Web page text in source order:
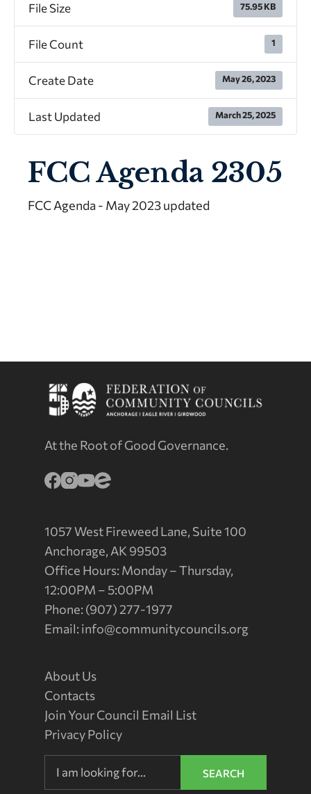
File Size 75.95 KB
File Count 1
Create Date May 26, 2023
Last Updated March 25, 2025
FCC Agenda 2305
FCC Agenda - May 2023 updated
At the Root of Good Governance.
1057 West Fireweed Lane, Suite 100
Anchorage, AK 99503
Office Hours: Monday – Thursday,
12:00PM – 5:00PM
Phone: (907) 277-1977
Email:info@communitycouncils.org
About Us
Contacts
Join Your Council Email List
Privacy Policy
SEARCH